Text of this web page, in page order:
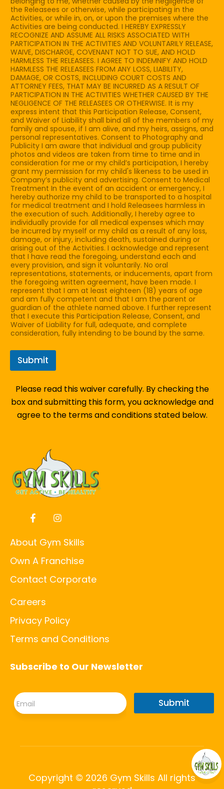
the Releasees or otherwise, while participating in the
Activities, or while in, on, or upon the premises where the
Activities are being conducted. I HEREBY EXPRESSLY
RECOGNIZE AND ASSUME ALL RISKS ASSOCIATED WITH
PARTICIPATION IN THE ACTIVITIES AND VOLUNTARILY RELEASE,
WAIVE, DISCHARGE, COVENANT NOT TO SUE, AND HOLD
HARMLESS THE RELEASEES. I AGREE TO INDEMNIFY AND HOLD
HARMLESS THE RELEASEES FROM ANY LOSS, LIABILITY,
DAMAGE, OR COSTS, INCLUDING COURT COSTS AND
ATTORNEY FEES, THAT MAY BE INCURRED AS A RESULT OF
PARTICIPATION IN THE ACTIVITIES WHETHER CAUSED BY THE
NEGLIGENCE OF THE RELEASEES OR OTHERWISE. It is my
express intent that this Participation Release, Consent,
and Waiver of Liability shall bind all of the members of my
family and spouse, if I am alive, and my heirs, assigns, and
personal representatives. Consent to Photography and
Publicity I am aware that individual and group publicity
photos and videos are taken from time to time and in
consideration for me or my child’s participation, I hereby
grant my permission for my child's likeness to be used in
Company’s publicity and advertising. Consent to Medical
Treatment In the event of an accident or emergency, I
hereby authorize my child to be transported to a hospital
for medical treatment and I hold Releasees harmless in
the execution of such. Additionally, I hereby agree to
individually provide for all medical expenses which may
be incurred by myself or my child as a result of any loss,
damage, or injury, including death, sustained during or
arising out of the Activities. I acknowledge and represent
that I have read the foregoing, understand each and
every provision, and sign it voluntarily. No oral
representations, statements, or inducements, apart from
the foregoing written agreement, have been made. I
represent that I am at least eighteen (18) years of age
and am fully competent and that I am the parent or
guardian of the athlete named above. I further represent
that I execute this Participation Release, Consent, and
Waiver of Liability for full, adequate, and complete
consideration, fully intending to be bound by the same.
Submit
Please read this waiver carefully. By checking the
box and submitting this form, you acknowledge and
agree to the terms and conditions stated below.
About Gym Skills
Own A Franchise
Contact Corporate
Careers
Privacy Policy
Terms and Conditions
Subscribe to Our Newsletter
*
E
E
m
a
Submit
Copyright © 2026 Gym Skills All rights